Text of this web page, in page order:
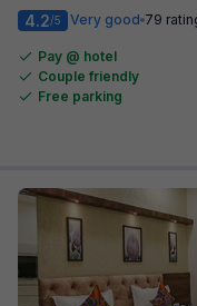
4.2/5 Very good 79
Pay @ hotel
Couple friendly
Free parking